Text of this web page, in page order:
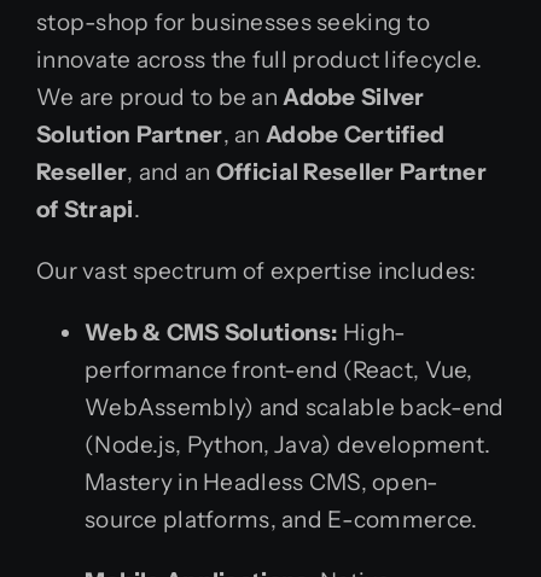
stop-shop for businesses seeking to
innovate across the full product lifecycle.
We are proud to be anAdobe Silver
Solution Partner, an Adobe Certified
Reseller, and an Official Reseller Partner
of Strapi.
Our vast spectrum of expertise includes:
Web & CMS Solutions: High-
performance front-end (React, Vue,
WebAssembly) and scalable back-end
(Node.js, Python, Java) development.
Mastery in Headless CMS, open-
source platforms, and E-commerce.